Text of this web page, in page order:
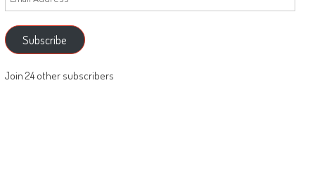
Address
Subscribe
Join 24 other subscribers